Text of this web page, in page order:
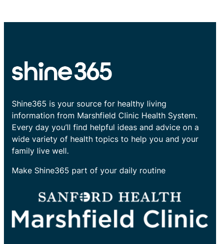
Shine365 is your source for healthy living
information from Marshfield Clinic Health System.
Every day you’ll find helpful ideas and advice on a
wide variety of health topics to help you and your
family live well.
Make Shine365 part of your daily routine